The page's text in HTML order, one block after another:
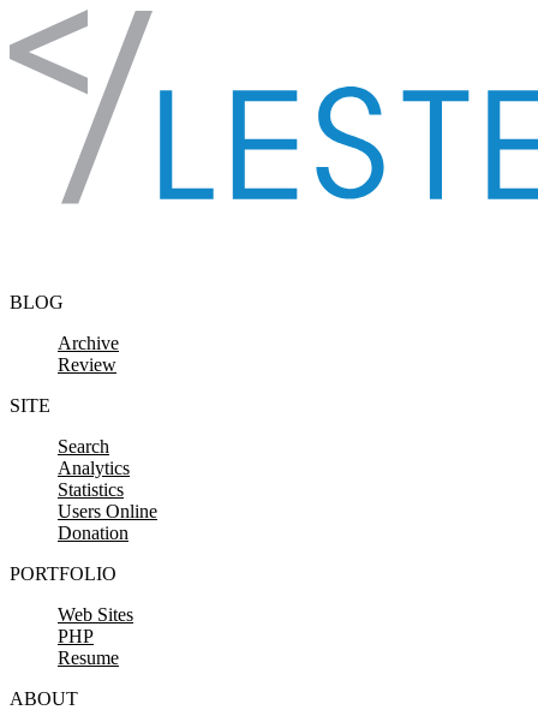
Skip to content
BLOG
Archive
Review
SITE
Search
Analytics
Statistics
Users Online
Donation
PORTFOLIO
Web Sites
PHP
Resume
ABOUT